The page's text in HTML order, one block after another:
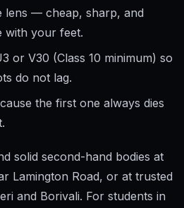
lens — cheap, sharp, and
with your feet.
or V30 (Class 10 minimum) so
do not lag.
the first one always dies
solid second-hand bodies at
Lamington Road, or at trusted
and Borivali. For students in